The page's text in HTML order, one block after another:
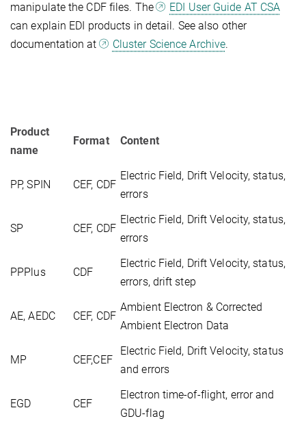
manipulate the CDF files. The
EDI User Guide AT CSA
can explain EDI products in detail. See also other
documentation at
Cluster Science Archive.
Product
name
Format Content
PP, SPIN CEF, CDF
Electric Field, Drift Velocity, status,
errors
SP CEF, CDF
Electric Field, Drift Velocity, status,
errors
PPPlus CDF
Electric Field, Drift Velocity, status,
errors, drift step
AE, AEDC CEF, CDF
Ambient Electron & Corrected
Ambient Electron Data
MP CEF,CEF
Electric Field, Drift Velocity, status
and errors
EGD CEF
Electron time-of-flight, error and
GDU-flag